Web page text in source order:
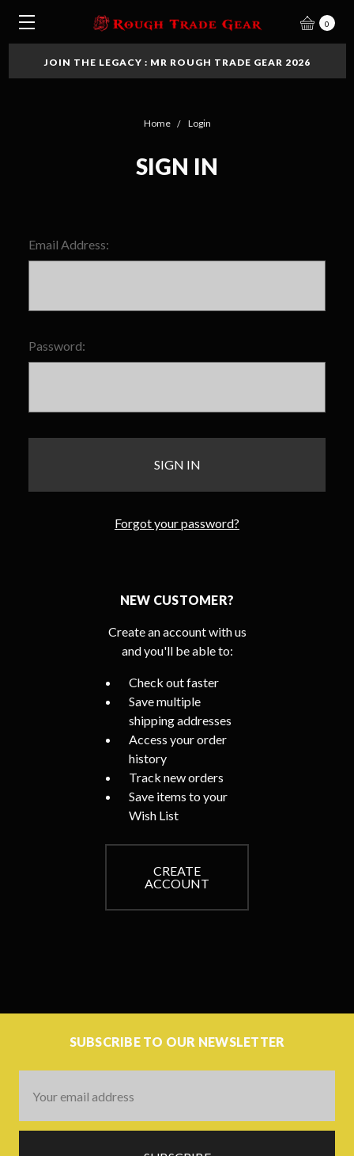
0
JOIN THE LEGACY : MR ROUGH TRADE GEAR 2026
Home Login
SIGN IN
Email Address:
Password:
Forgot your password?
NEW CUSTOMER?
Create an account with us
and you'll be able to:
Check out faster
Save multiple
shipping addresses
Access your order
history
Track new orders
Save items to your
Wish List
CREATE
ACCOUNT
SUBSCRIBE TO OUR NEWSLETTER
Address